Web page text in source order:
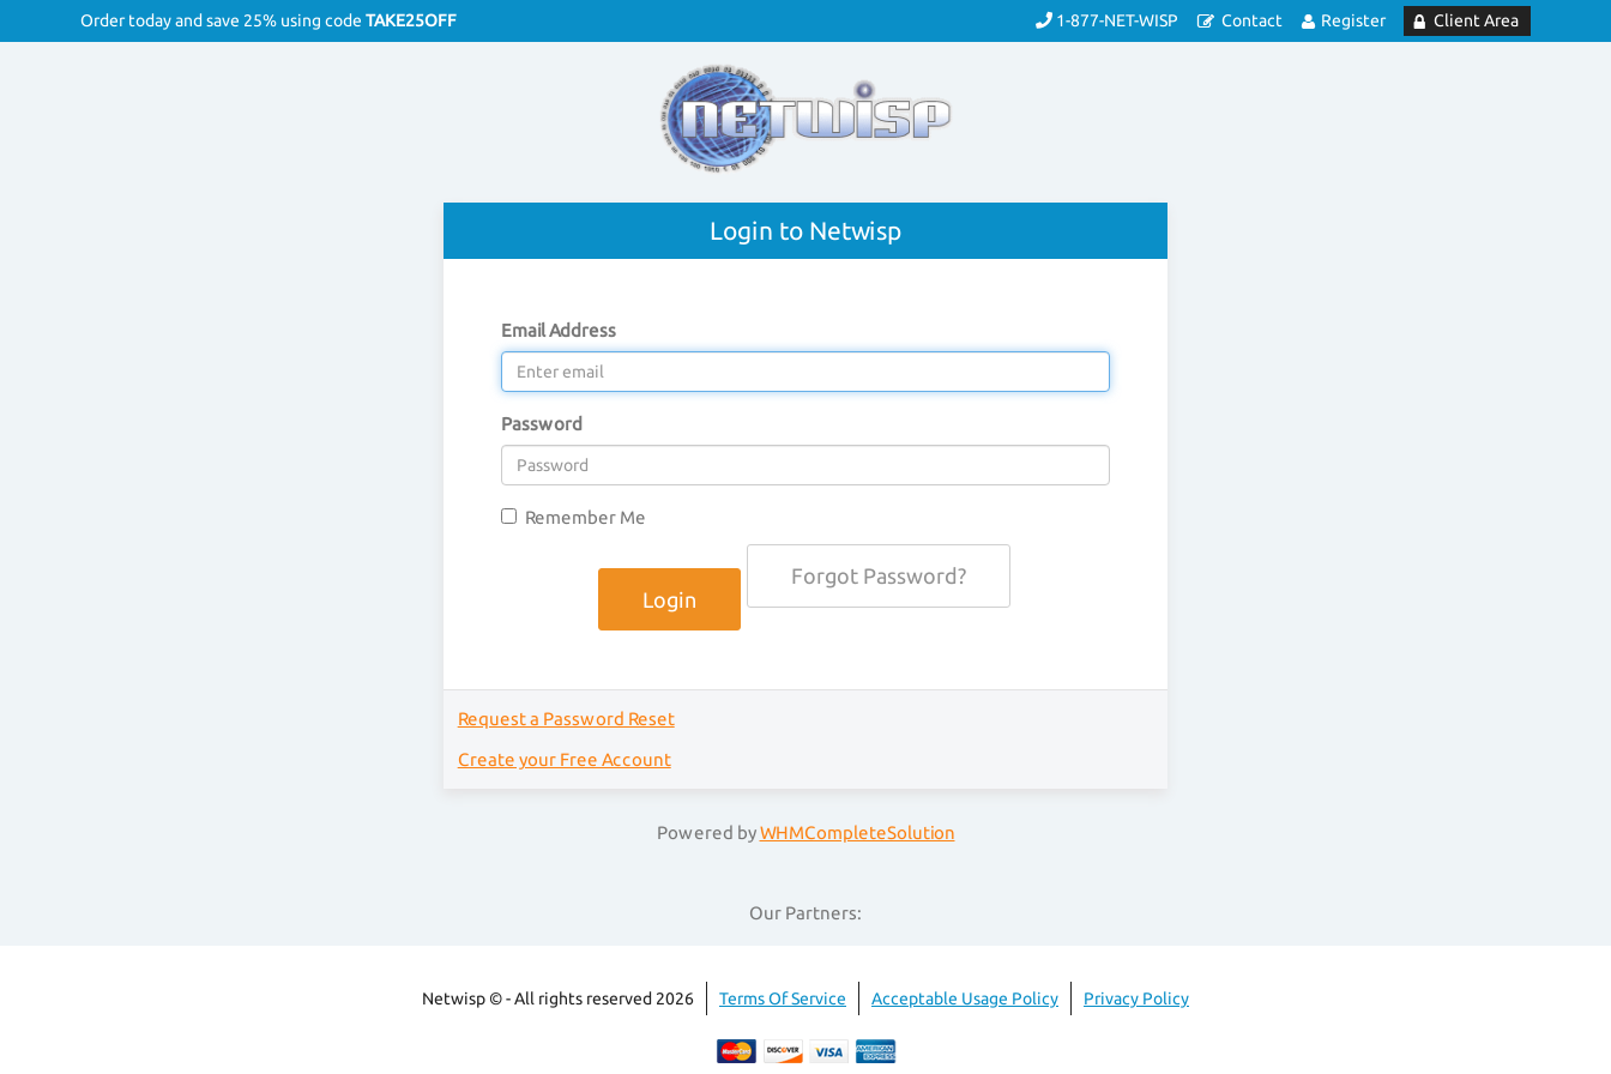
Order today and save 25% using codeTAKE25OFF 1-877-NET-WISP Contact Register Client Area
Login to Netwisp
Email Address
Password
Remember Me
Forgot Password?
Request a Password Reset
Create your Free Account
Powered byWHMCompleteSolution
Our Partners:
Netwisp © - All rights reserved 2026 Terms Of Service Acceptable Usage Policy Privacy Policy